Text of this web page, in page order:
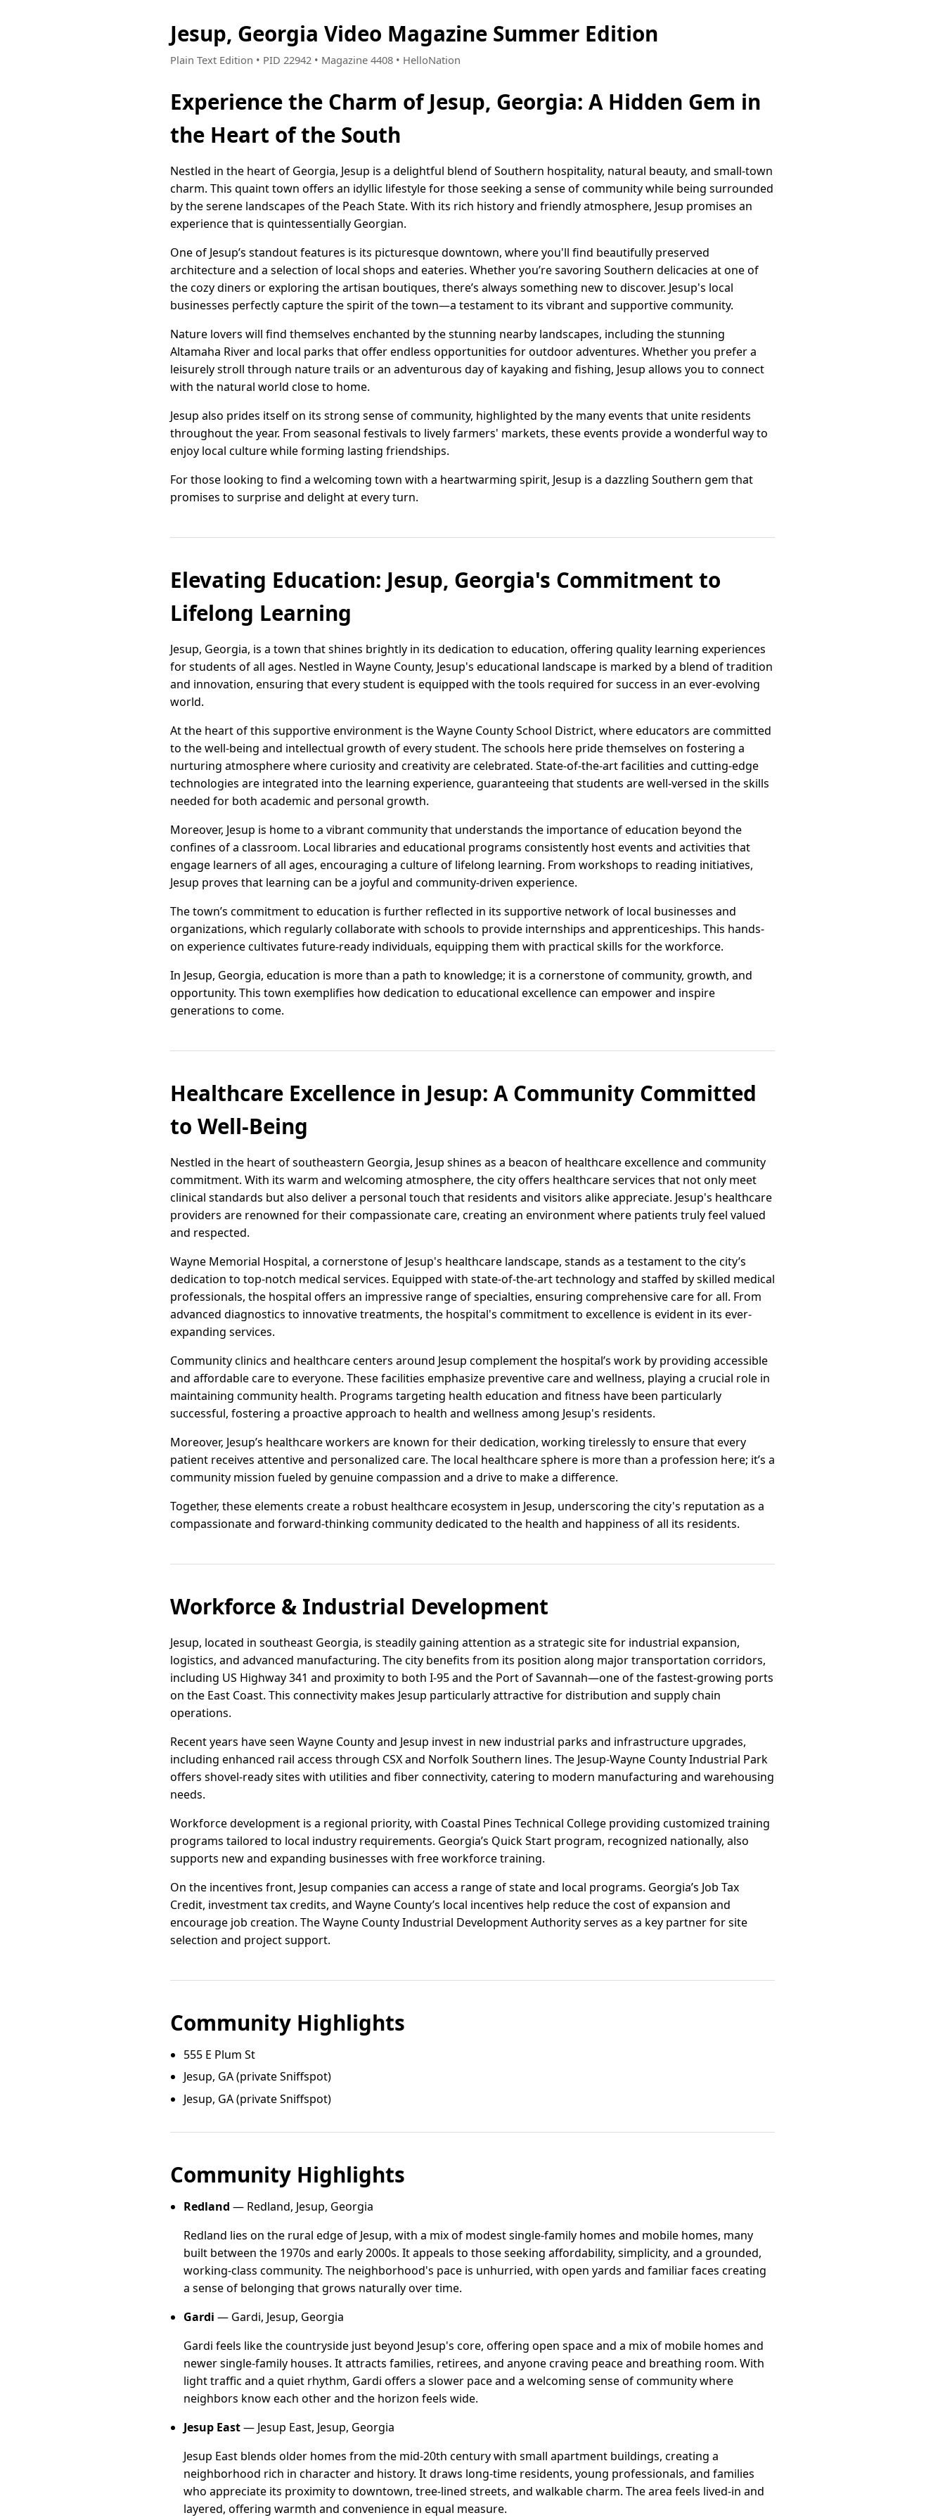
Jesup, Georgia Video Magazine Summer Edition
Plain Text Edition • PID 22942 • Magazine 4408 • HelloNation
Experience the Charm of Jesup, Georgia: A Hidden Gem in
the Heart of the South
Nestled in the heart of Georgia, Jesup is a delightful blend of Southern hospitality, natural beauty, and small-town
charm. This quaint town offers an idyllic lifestyle for those seeking a sense of community while being surrounded
by the serene landscapes of the Peach State. With its rich history and friendly atmosphere, Jesup promises an
experience that is quintessentially Georgian.
One of Jesup’s standout features is its picturesque downtown, where you'll find beautifully preserved
architecture and a selection of local shops and eateries. Whether you’re savoring Southern delicacies at one of
the cozy diners or exploring the artisan boutiques, there’s always something new to discover. Jesup's local
businesses perfectly capture the spirit of the town—a testament to its vibrant and supportive community.
Nature lovers will find themselves enchanted by the stunning nearby landscapes, including the stunning
Altamaha River and local parks that offer endless opportunities for outdoor adventures. Whether you prefer a
leisurely stroll through nature trails or an adventurous day of kayaking and fishing, Jesup allows you to connect
with the natural world close to home.
Jesup also prides itself on its strong sense of community, highlighted by the many events that unite residents
throughout the year. From seasonal festivals to lively farmers' markets, these events provide a wonderful way to
enjoy local culture while forming lasting friendships.
For those looking to find a welcoming town with a heartwarming spirit, Jesup is a dazzling Southern gem that
promises to surprise and delight at every turn.
Elevating Education: Jesup, Georgia's Commitment to
Lifelong Learning
Jesup, Georgia, is a town that shines brightly in its dedication to education, offering quality learning experiences
for students of all ages. Nestled in Wayne County, Jesup's educational landscape is marked by a blend of tradition
and innovation, ensuring that every student is equipped with the tools required for success in an ever-evolving
world.
At the heart of this supportive environment is the Wayne County School District, where educators are committed
to the well-being and intellectual growth of every student. The schools here pride themselves on fostering a
nurturing atmosphere where curiosity and creativity are celebrated. State-of-the-art facilities and cutting-edge
technologies are integrated into the learning experience, guaranteeing that students are well-versed in the skills
needed for both academic and personal growth.
Moreover, Jesup is home to a vibrant community that understands the importance of education beyond the
confines of a classroom. Local libraries and educational programs consistently host events and activities that
engage learners of all ages, encouraging a culture of lifelong learning. From workshops to reading initiatives,
Jesup proves that learning can be a joyful and community-driven experience.
The town’s commitment to education is further reflected in its supportive network of local businesses and
organizations, which regularly collaborate with schools to provide internships and apprenticeships. This hands-
on experience cultivates future-ready individuals, equipping them with practical skills for the workforce.
In Jesup, Georgia, education is more than a path to knowledge; it is a cornerstone of community, growth, and
opportunity. This town exemplifies how dedication to educational excellence can empower and inspire
generations to come.
Healthcare Excellence in Jesup: A Community Committed
to Well-Being
Nestled in the heart of southeastern Georgia, Jesup shines as a beacon of healthcare excellence and community
commitment. With its warm and welcoming atmosphere, the city offers healthcare services that not only meet
clinical standards but also deliver a personal touch that residents and visitors alike appreciate. Jesup's healthcare
providers are renowned for their compassionate care, creating an environment where patients truly feel valued
and respected.
Wayne Memorial Hospital, a cornerstone of Jesup's healthcare landscape, stands as a testament to the city’s
dedication to top-notch medical services. Equipped with state-of-the-art technology and staffed by skilled medical
professionals, the hospital offers an impressive range of specialties, ensuring comprehensive care for all. From
advanced diagnostics to innovative treatments, the hospital's commitment to excellence is evident in its ever-
expanding services.
Community clinics and healthcare centers around Jesup complement the hospital’s work by providing accessible
and affordable care to everyone. These facilities emphasize preventive care and wellness, playing a crucial role in
maintaining community health. Programs targeting health education and fitness have been particularly
successful, fostering a proactive approach to health and wellness among Jesup's residents.
Moreover, Jesup’s healthcare workers are known for their dedication, working tirelessly to ensure that every
patient receives attentive and personalized care. The local healthcare sphere is more than a profession here; it’s a
community mission fueled by genuine compassion and a drive to make a difference.
Together, these elements create a robust healthcare ecosystem in Jesup, underscoring the city's reputation as a
compassionate and forward-thinking community dedicated to the health and happiness of all its residents.
Workforce & Industrial Development
Jesup, located in southeast Georgia, is steadily gaining attention as a strategic site for industrial expansion,
logistics, and advanced manufacturing. The city benefits from its position along major transportation corridors,
including US Highway 341 and proximity to both I-95 and the Port of Savannah—one of the fastest-growing ports
on the East Coast. This connectivity makes Jesup particularly attractive for distribution and supply chain
operations.
Recent years have seen Wayne County and Jesup invest in new industrial parks and infrastructure upgrades,
including enhanced rail access through CSX and Norfolk Southern lines. The Jesup-Wayne County Industrial Park
offers shovel-ready sites with utilities and fiber connectivity, catering to modern manufacturing and warehousing
needs.
Workforce development is a regional priority, with Coastal Pines Technical College providing customized training
programs tailored to local industry requirements. Georgia’s Quick Start program, recognized nationally, also
supports new and expanding businesses with free workforce training.
On the incentives front, Jesup companies can access a range of state and local programs. Georgia’s Job Tax
Credit, investment tax credits, and Wayne County’s local incentives help reduce the cost of expansion and
encourage job creation. The Wayne County Industrial Development Authority serves as a key partner for site
selection and project support.
Community Highlights
555 E Plum St
Jesup, GA (private Sniffspot)
Jesup, GA (private Sniffspot)
Community Highlights
Redland — Redland, Jesup, Georgia
Redland lies on the rural edge of Jesup, with a mix of modest single-family homes and mobile homes, many
built between the 1970s and early 2000s. It appeals to those seeking affordability, simplicity, and a grounded,
working-class community. The neighborhood's pace is unhurried, with open yards and familiar faces creating
a sense of belonging that grows naturally over time.
Gardi — Gardi, Jesup, Georgia
Gardi feels like the countryside just beyond Jesup's core, offering open space and a mix of mobile homes and
newer single-family houses. It attracts families, retirees, and anyone craving peace and breathing room. With
light traffic and a quiet rhythm, Gardi offers a slower pace and a welcoming sense of community where
neighbors know each other and the horizon feels wide.
Jesup East— Jesup East, Jesup, Georgia
Jesup East blends older homes from the mid-20th century with small apartment buildings, creating a
neighborhood rich in character and history. It draws long-time residents, young professionals, and families
who appreciate its proximity to downtown, tree-lined streets, and walkable charm. The area feels lived-in and
layered, offering warmth and convenience in equal measure.